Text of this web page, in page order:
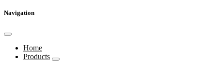
Navigation
Home
Products